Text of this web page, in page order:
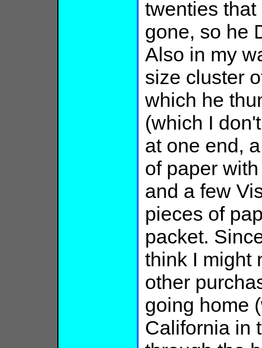
twenties
gone, so he
Also in my
size cluster
which he
(which I
at one end,
of paper
and a few
pieces of
packet.
think I might
other
going home
California in